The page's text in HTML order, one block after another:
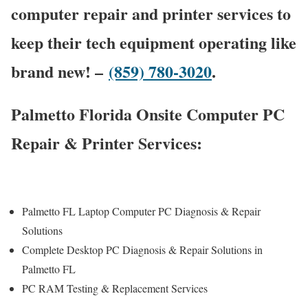
computer repair and printer services to
keep their tech equipment operating like
brand new! – (859) 780-3020.
Palmetto Florida Onsite Computer PC
Repair & Printer Services:
Palmetto FL Laptop Computer PC Diagnosis & Repair
Solutions
Complete Desktop PC Diagnosis & Repair Solutions in
Palmetto FL
PC RAM Testing & Replacement Services